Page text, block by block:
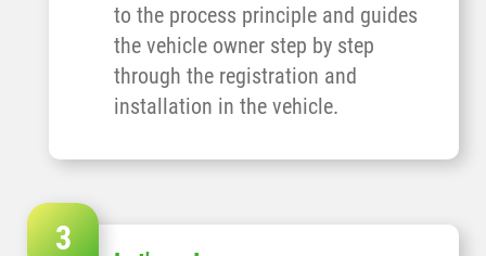
to the process principle and guides
the vehicle owner step by step
through the registration and
installation in the vehicle.